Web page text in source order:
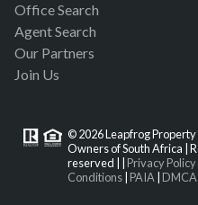
Office Search
Agent Search
Our Partners
Join Us
© 2026 Leapfrog Property
Owners of South Africa |
reserved |
Privacy Policy
Conditions PAIA